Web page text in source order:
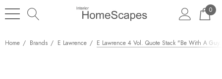
0
Home Brands E Lawrence E Lawrence 4 Vol. Quote Stack "Be With A